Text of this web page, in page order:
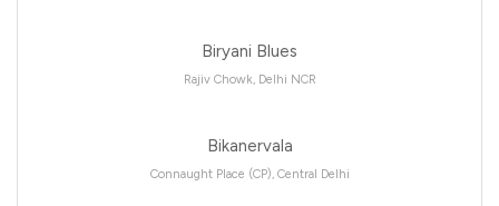
Biryani Blues
Rajiv Chowk, Delhi NCR
Bikanervala
Connaught Place (CP), Central Delhi